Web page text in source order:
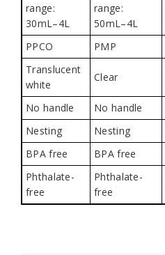
range:
30mL–4L
range:
50mL–4L
PPCO
PMP
Translucent
white
Clear
No handle No handle
Nesting
Nesting
BPA free
BPA free
Phthalate-
free
Phthalate-
free